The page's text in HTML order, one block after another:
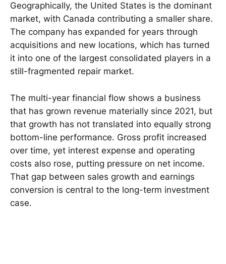
Geographically, the United States is the dominant
market, with Canada contributing a smaller share.
The company has expanded for years through
acquisitions and new locations, which has turned
it into one of the largest consolidated players in a
still-fragmented repair market.
The multi-year financial flow shows a business
that has grown revenue materially since 2021, but
that growth has not translated into equally strong
bottom-line performance. Gross profit increased
over time, yet interest expense and operating
costs also rose, putting pressure on net income.
That gap between sales growth and earnings
conversion is central to the long-term investment
case.